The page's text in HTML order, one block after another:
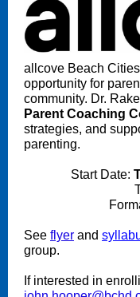
allcove Beach
opportunity for
community. Dr.
Parent Coaching
strategies, and
parenting.
Start Date:
See flyer and
group.
If interested in